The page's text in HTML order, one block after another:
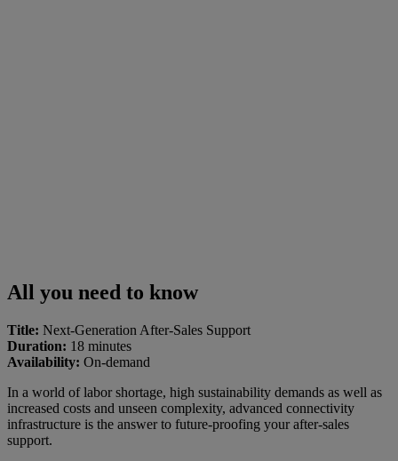
All you need to know
Title: Next-Generation After-Sales Support
Duration: 18 minutes
Availability: On-demand
In a world of labor shortage, high sustainability demands as well as
increased costs and unseen complexity, advanced connectivity
infrastructure is the answer to future-proofing your after-sales
support.